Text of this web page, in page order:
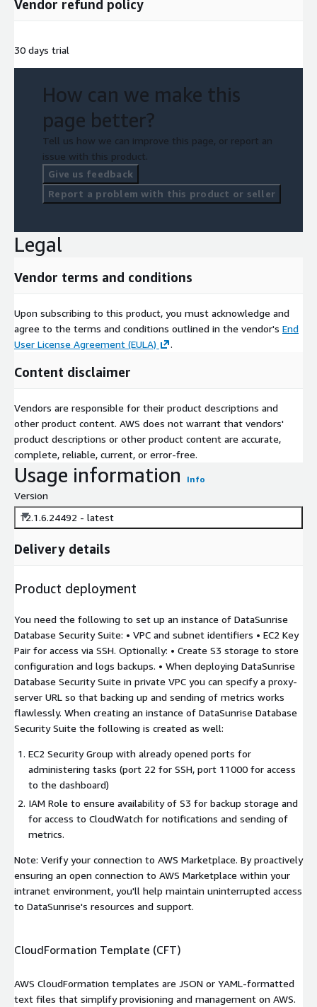
Vendor refund policy
30 days trial
How can we make this
page better?
Tell us how we can improve this page, or report an
issue with this product.
Give us feedback
Report a problem with this product or seller
Legal
Vendor terms and conditions
Upon subscribing to this product, you must acknowledge and
agree to the terms and conditions outlined in the vendor's End
User License Agreement (EULA)
.
Content disclaimer
Vendors are responsible for their product descriptions and
other product content. AWS does not warrant that vendors'
product descriptions or other product content are accurate,
complete, reliable, current, or error-free.
Usage information Info
Version
12.1.6.24492 - latest
Delivery details
Product deployment
You need the following to set up an instance of DataSunrise
Database Security Suite: • VPC and subnet identifiers • EC2 Key
Pair for access via SSH. Optionally: • Create S3 storage to store
configuration and logs backups. • When deploying DataSunrise
Database Security Suite in private VPC you can specify a proxy-
server URL so that backing up and sending of metrics works
flawlessly. When creating an instance of DataSunrise Database
Security Suite the following is created as well:
EC2 Security Group with already opened ports for
administering tasks (port 22 for SSH, port 11000 for access
to the dashboard)
IAM Role to ensure availability of S3 for backup storage and
for access to CloudWatch for notifications and sending of
metrics.
Note: Verify your connection to AWS Marketplace. By proactively
ensuring an open connection to AWS Marketplace within your
intranet environment, you'll help maintain uninterrupted access
to DataSunrise's resources and support.
CloudFormation Template (CFT)
AWS CloudFormation templates are JSON or YAML-formatted
text files that simplify provisioning and management on AWS.